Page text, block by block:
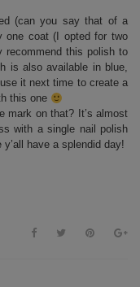
(can you say that of a
one coat (I opted for two
recommend this polish to
is also available in blue,
it next time to create a
this one
mark on that? It’s almost
with a single nail polish
y’all have a splendid day!